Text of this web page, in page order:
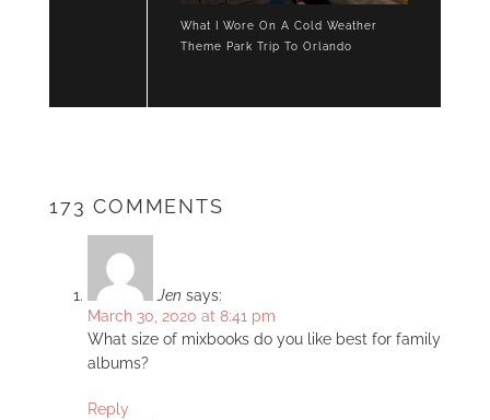
What I Wore On A Cold Weather
Theme Park Trip To Orlando
173 COMMENTS
Jen says:
March 30, 2020 at 8:41 pm
What size of mixbooks do you like best for family
albums?
Reply